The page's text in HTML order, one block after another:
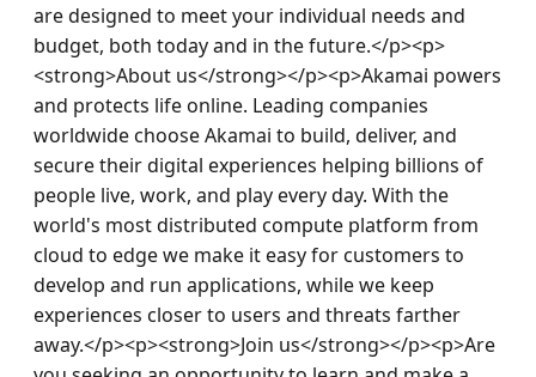
are designed to meet your individual needs and
budget, both today and in the future.</p><p>
<strong>About us</strong></p><p>Akamai powers
and protects life online. Leading companies
worldwide choose Akamai to build, deliver, and
secure their digital experiences helping billions of
people live, work, and play every day. With the
world's most distributed compute platform from
cloud to edge we make it easy for customers to
develop and run applications, while we keep
experiences closer to users and threats farther
away.</p><p><strong>Join us</strong></p><p>Are